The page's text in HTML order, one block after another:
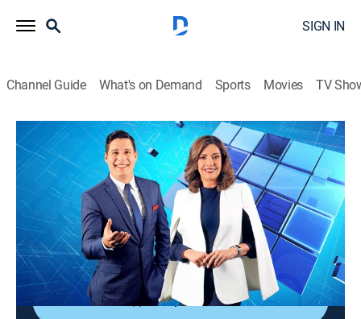
SIGN IN
Channel Guide What's on Demand Sports Movies TV
Noticiero Guatevisión
Noticiero Guatevisión
News| 2026
Un noticiero ágil, dinámico y responsable que ayuda a
despertar la conciencia nacional con toda la
información de lo acontecido en Guatemala.
Shop DIRECTV